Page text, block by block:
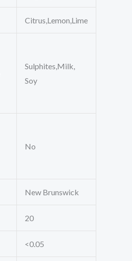
Citrus,Lemon,Lime
Sulphites,Milk,
Soy
No
New Brunswick
20
<0.05